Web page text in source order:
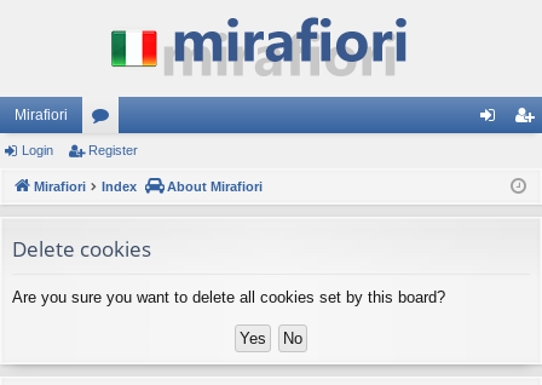
Mirafiori
or
u
s
ist
Login Register
Mirafiori Index About Mirafiori
Delete cookies
Are you sure you want to delete all cookies set by this board?